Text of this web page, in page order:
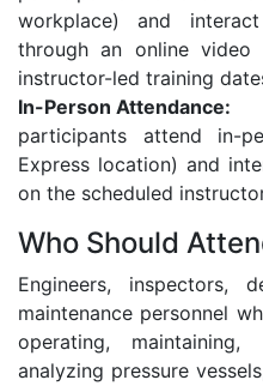
workplace) and
through an online video
instructor-led training
In-Person Attendance:
participants attend in-
Express location) and
on the scheduled
Who Should
Engineers, inspectors,
maintenance personnel
operating,
analyzing pressure